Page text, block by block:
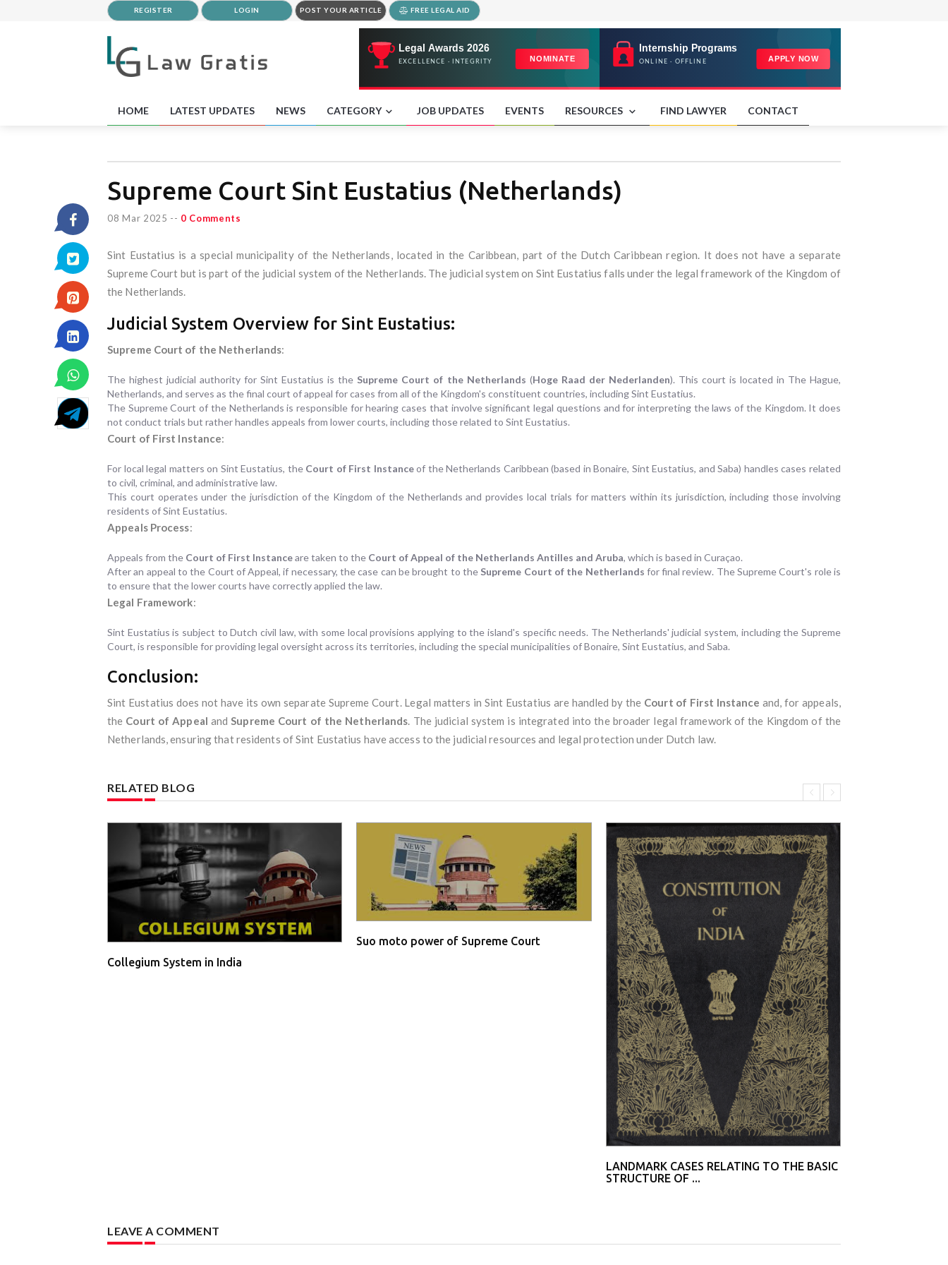
REGISTER LOGIN POST YOUR ARTICLE FREE LEGAL AID
HOME LATEST UPDATES NEWS CATEGORY JOB UPDATES EVENTS RESOURCES FIND LAWYER CONTACT
Supreme Court Sint Eustatius (Netherlands)
08 Mar 2025 -- 0 Comments
Sint Eustatius is a special municipality of the Netherlands, located in the Caribbean, part of the Dutch Caribbean region. It does not have a separate
Supreme Court but is part of the judicial system of the Netherlands. The judicial system on Sint Eustatius falls under the legal framework of the Kingdom of
the Netherlands.
Judicial System Overview for Sint Eustatius:
Supreme Court of the Netherlands:
The highest judicial authority for Sint Eustatius is the Supreme Court of the Netherlands (Hoge Raad der Nederlanden). This court is located in The Hague,
Netherlands, and serves as the final court of appeal for cases from all of the Kingdom's constituent countries, including Sint Eustatius.
The Supreme Court of the Netherlands is responsible for hearing cases that involve significant legal questions and for interpreting the laws of the Kingdom. It does
not conduct trials but rather handles appeals from lower courts, including those related to Sint Eustatius.
Court of First Instance:
For local legal matters on Sint Eustatius, the Court of First Instanceof the Netherlands Caribbean (based in Bonaire, Sint Eustatius, and Saba) handles cases related
to civil, criminal, and administrative law.
This court operates under the jurisdiction of the Kingdom of the Netherlands and provides local trials for matters within its jurisdiction, including those involving
residents of Sint Eustatius.
Appeals Process:
Appeals from the Court of First Instanceare taken to the Court of Appeal of the Netherlands Antilles and Aruba, which is based in Curaçao.
After an appeal to the Court of Appeal, if necessary, the case can be brought to the Supreme Court of the Netherlands for final review. The Supreme Court's role is
to ensure that the lower courts have correctly applied the law.
Legal Framework:
Sint Eustatius is subject to Dutch civil law, with some local provisions applying to the island's specific needs. The Netherlands' judicial system, including the Supreme
Court, is responsible for providing legal oversight across its territories, including the special municipalities of Bonaire, Sint Eustatius, and Saba.
Conclusion:
Sint Eustatius does not have its own separate Supreme Court. Legal matters in Sint Eustatius are handled by the Court of First Instance and, for appeals,
the Court of Appeal andSupreme Court of the Netherlands. The judicial system is integrated into the broader legal framework of the Kingdom of the
Netherlands, ensuring that residents of Sint Eustatius have access to the judicial resources and legal protection under Dutch law.
RELATED BLOG
Collegium System in India
Suo moto power of Supreme Court
LANDMARK CASES RELATING TO THE BASIC
STRUCTURE OF ...
LEAVE A COMMENT